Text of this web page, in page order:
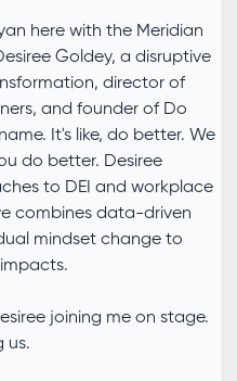
here with the Meridian
Goldey, a disruptive
director of
and founder of Do
It's like, do better. We
do better. Desiree
to DEI and workplace
combines data-driven
mindset change to
joining me on stage.
us.